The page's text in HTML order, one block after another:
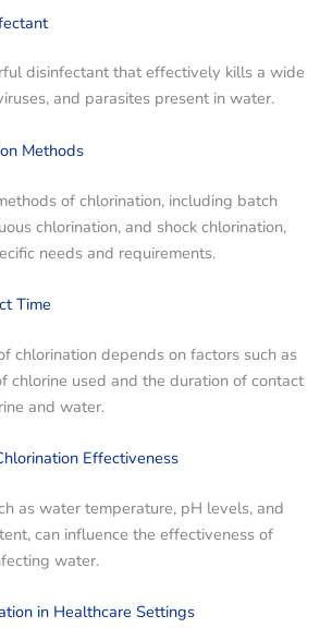
disinfectant that effectively kills a wide
and parasites present in water.
Methods
of chlorination, including batch
chlorination, and shock chlorination,
needs and requirements.
Time
chlorination depends on factors such as
chlorine used and the duration of contact
and water.
Effectiveness
as water temperature, pH levels, and
can influence the effectiveness of
water.
in Healthcare Settings